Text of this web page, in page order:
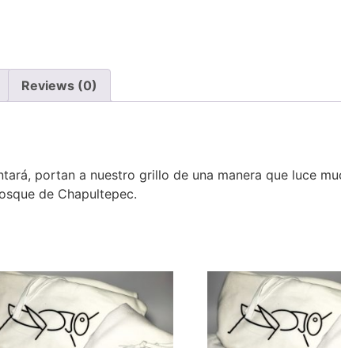
Reviews (0)
portan a nuestro grillo de una manera que luce
de Chapultepec.